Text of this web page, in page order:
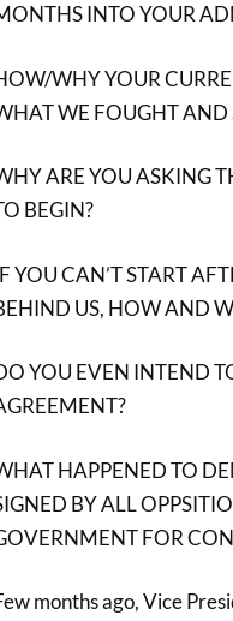
INTO YOUR
WHY YOUR
WE FOUGHT AND
ARE YOU ASKING
BEGIN?
YOU CAN’T START
US, HOW AND
YOU EVEN INTEND
HAPPENED TO
BY ALL
FOR
months ago, Vice